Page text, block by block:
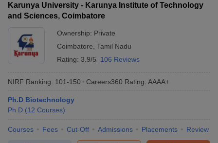
Karunya University - Karunya Institute of Technology
and Sciences, Coimbatore
Ownership: Private
Coimbatore Tamil Nadu
Rating: 3.9/5 106 Reviews
NIRF Ranking: 101-150 Careers360 Rating: AAAA+
Ph.D Biotechnology
Ph.D (12 Courses)
Courses Fees Cut-Off Admissions Placements Review